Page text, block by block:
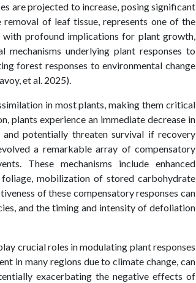
are projected to increase, posing significant
of leaf tissue, represents one of the
profound implications for plant growth,
mechanisms underlying plant responses to
forest responses to environmental change
et al. 2025).
in most plants, making them critical
plants experience an immediate decrease in
potentially threaten survival if recovery
a remarkable array of compensatory
These mechanisms include enhanced
mobilization of stored carbohydrate
of these compensatory responses can
and the timing and intensity of defoliation
crucial roles in modulating plant responses
in many regions due to climate change, can
exacerbating the negative effects of